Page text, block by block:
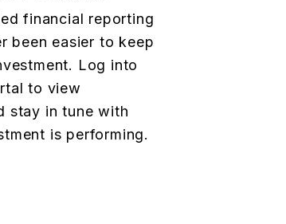
financial reporting
been easier to keep
Log into
to view
stay in tune with
is performing.